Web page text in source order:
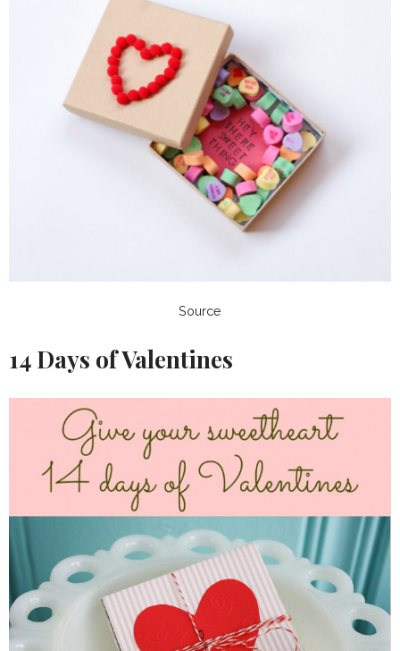
Source
14 Days of Valentines